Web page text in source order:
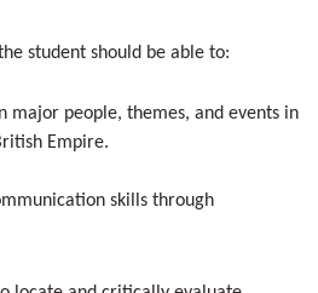
student should be able to:
major people, themes, and events in
Empire.
skills through